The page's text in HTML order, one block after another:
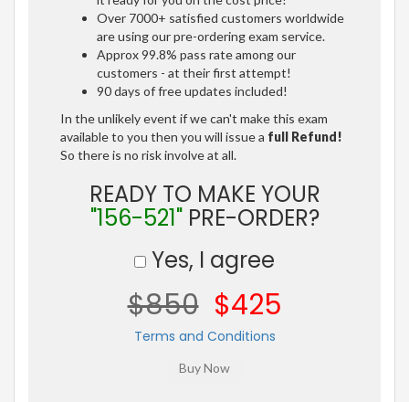
Over 7000+ satisfied customers worldwide
are using our pre-ordering exam service.
Approx 99.8% pass rate among our
customers - at their first attempt!
90 days of free updates included!
In the unlikely event if we can't make this exam
available to you then you will issue a full Refund!
So there is no risk involve at all.
READY TO MAKE YOUR
"156-521"PRE-ORDER?
Yes, I agree
$850 $425
Terms and Conditions